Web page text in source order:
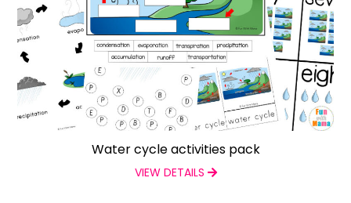
Water cycle activities pack
VIEW DETAILS